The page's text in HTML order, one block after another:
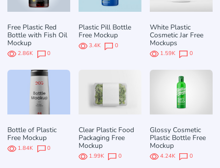
Free Plastic Red
Bottle with Fish Oil
Mockup
2.86K 0
Plastic Pill Bottle
Free Mockup
3.4K 0
White Plastic
Cosmetic Jar Free
Mockups
1.59K 0
Bottle of Plastic
Free Mockup
1.84K 0
Clear Plastic Food
Packaging Free
Mockup
1.99K 0
Glossy Cosmetic
Plastic Bottle Free
Mockup
4.24K 0